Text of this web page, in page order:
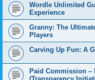
Wordle Unlimited
Experience
Granny: The
Players
Carving Up Fun: A
Paid Commission –
(Transparency